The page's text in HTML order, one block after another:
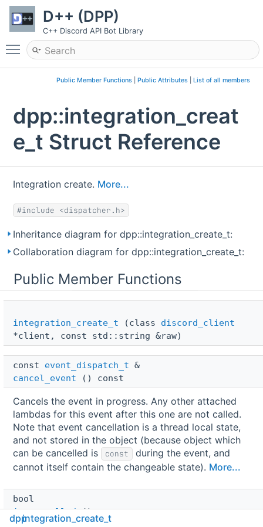
D++ (DPP)
C++ Discord API Bot Library
Toggle main menu visibility
Public Member Functions| Public Attributes| List of all members
dpp::integration_creat
e_t Struct Reference
Integration create. More...
#include <dispatcher.h>
Inheritance diagram for dpp::integration_create_t:
Collaboration diagram for dpp::integration_create_t:
Public Member Functions
integration_create_t (class discord_client
*client, const std::string &raw)
const event_dispatch_t &
cancel_event () const
Cancels the event in progress. Any other attached
lambdas for this event after this one are not called.
Note that event cancellation is a thread local state,
and not stored in the object (because object which
can be cancelled is
const
during the event, and
cannot itself contain the changeable state). More...
bool
is_cancelled() const
dppintegration_create_t